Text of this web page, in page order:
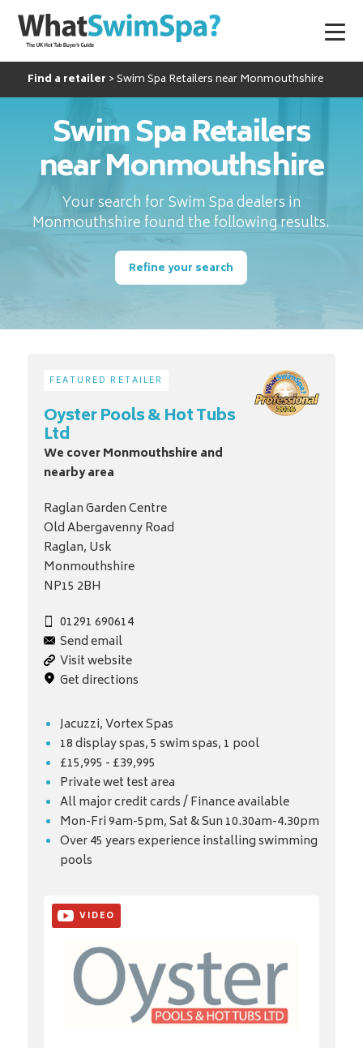
Find a retailer Swim Spa Retailers near Monmouthshire
Swim Spa Retailers
near Monmouthshire
Your search for Swim Spa dealers in
Monmouthshire found the following results.
Refine your search
FEATURED RETAILER
Oyster Pools & Hot Tubs
Ltd
We cover Monmouthshire and
nearby area
Raglan Garden Centre
Old Abergavenny Road
Raglan, Usk
Monmouthshire
NP15 2BH
01291 690614
Send email
Visit website
Get directions
Jacuzzi, Vortex Spas
18 display spas, 5 swim spas, 1 pool
£15,995 - £39,995
Private wet test area
All major credit cards / Finance available
Mon-Fri 9am-5pm, Sat & Sun 10.30am-4.30pm
Over 45 years experience installing swimming
pools
VIDEO